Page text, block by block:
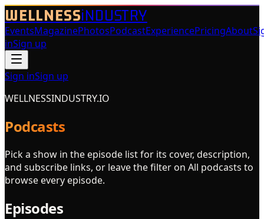
WELLNESSiNDUSTRY
EventsMagazinePhotosPodcastExperiencePricingAbout
inSign up
Sign inSign up
WELLNESSINDUSTRY.IO
Podcasts
Pick a show in the episode list for its cover, description,
and subscribe links, or leave the filter on All podcasts to
browse every episode.
Episodes